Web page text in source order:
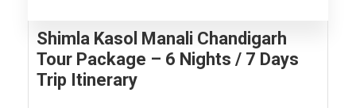
Shimla Kasol Manali Chandigarh
Tour Package – 6 Nights / 7 Days
Trip Itinerary